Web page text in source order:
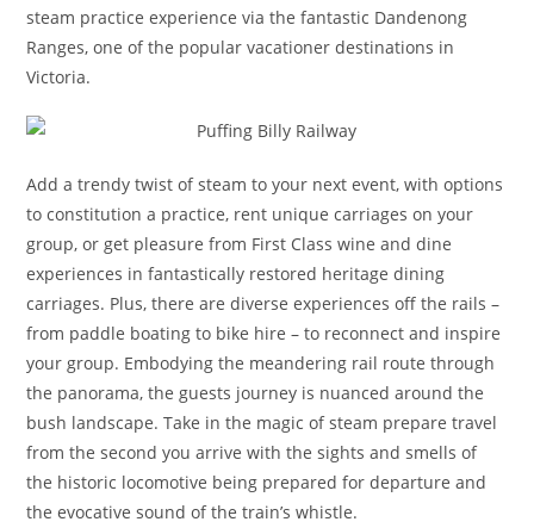
steam practice experience via the fantastic Dandenong
Ranges, one of the popular vacationer destinations in
Victoria.
Add a trendy twist of steam to your next event, with options
to constitution a practice, rent unique carriages on your
group, or get pleasure from First Class wine and dine
experiences in fantastically restored heritage dining
carriages. Plus, there are diverse experiences off the rails –
from paddle boating to bike hire – to reconnect and inspire
your group. Embodying the meandering rail route through
the panorama, the guests journey is nuanced around the
bush landscape. Take in the magic of steam prepare travel
from the second you arrive with the sights and smells of
the historic locomotive being prepared for departure and
the evocative sound of the train’s whistle.